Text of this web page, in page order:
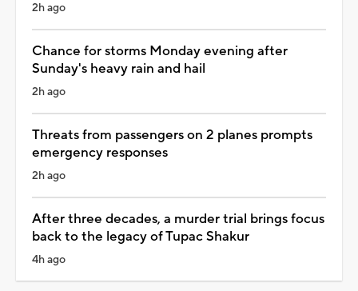
2h ago
Chance for storms Monday evening after
Sunday's heavy rain and hail
2h ago
Threats from passengers on 2 planes prompts
emergency responses
2h ago
After three decades, a murder trial brings focus
back to the legacy of Tupac Shakur
4h ago